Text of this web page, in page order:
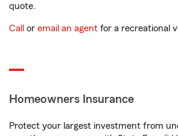
quote.
Call or email an agent for a recreational
Homeowners Insurance
Protect your largest investment from